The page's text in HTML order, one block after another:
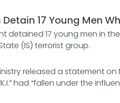
17 Young Men
detained 17 young men in
(IS) terrorist group.
released a statement
had “fallen under the